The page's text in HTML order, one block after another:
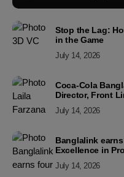
Stop the Lag:
in the Game
July 14, 2026
Coca-Cola
Director, Front
July 14, 2026
Banglalink
Excellence in
July 14, 2026